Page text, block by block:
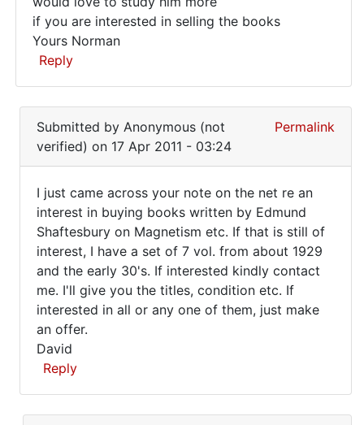
can
by
terry
verified)
have
a
couple
Edgerly
if you are interested in selling the books
Yours Norman
Reply
whole
terry
pullum
(not
verified)
Submitted by Anonymous (not
verified) on 17 Apr 2011 - 03:24
Permalink
I
just
came
across
your
note
I just came across your note on the net re an
interest in buying books written by Edmund
Shaftesbury on Magnetism etc. If that is still of
interest, I have a set of 7 vol. from about 1929
and the early 30's. If interested kindly contact
me. I'll give you the titles, condition etc. If
interested in all or any one of them, just make
an offer.
David
Reply